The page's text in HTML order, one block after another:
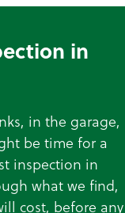
in
in the garage,
be time for a
inspection in
what we find,
cost, before any